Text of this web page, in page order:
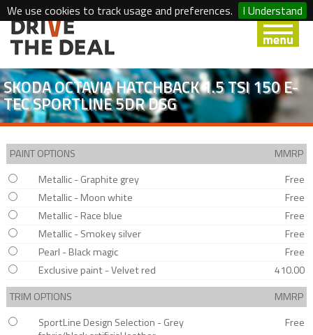
We use cookies to track usage and preferences. I Understand
SKODA OCTAVIA HATCHBACK 1.5 TSI 150 E-
TEC SPORTLINE 5DR DSG
PAINT OPTIONS
MMRP
Metallic - Graphite grey
Free
Metallic - Moon white
Free
Metallic - Race blue
Free
Metallic - Smokey silver
Free
Pearl - Black magic
Free
Exclusive paint - Velvet red
410.00
TRIM OPTIONS
MMRP
SportLine Design Selection - Grey
Free